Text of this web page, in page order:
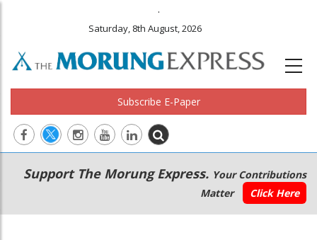
.
Saturday, 8th August, 2026
Subscribe E-Paper
Main
navigation
Secondary
Menu
Support The Morung Express. Your Contributions
Matter
Click Here